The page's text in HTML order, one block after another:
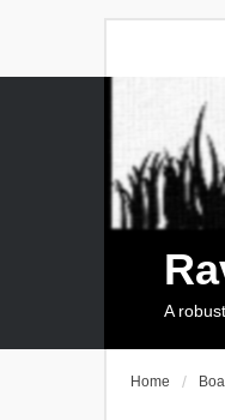
A
Home